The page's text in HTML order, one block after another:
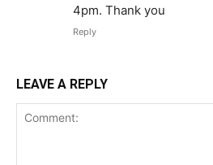
4pm. Thank you
Reply
LEAVE A REPLY